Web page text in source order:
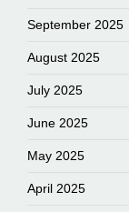
September 2025
August 2025
July 2025
June 2025
May 2025
April 2025